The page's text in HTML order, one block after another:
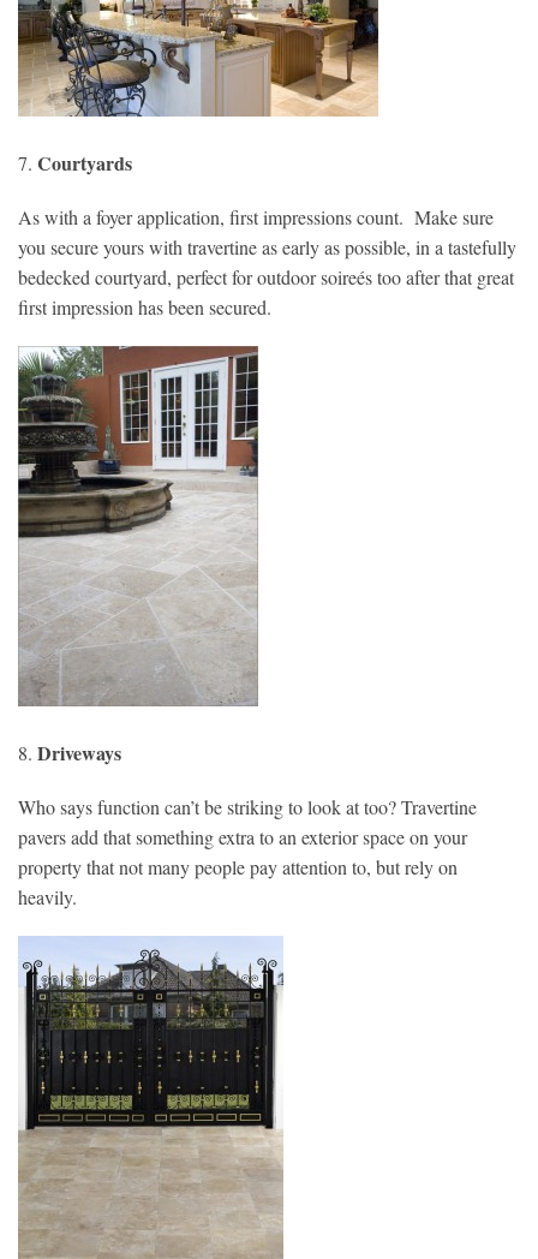
7. Courtyards
As with a foyer application, first impressions count. Make sure
you secure yours with travertine as early as possible, in a tastefully
bedecked courtyard, perfect for outdoor soireés too after that great
first impression has been secured.
8. Driveways
Who says function can’t be striking to look at too? Travertine
pavers add that something extra to an exterior space on your
property that not many people pay attention to, but rely on
heavily.